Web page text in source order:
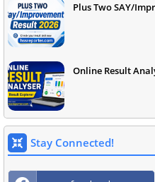
Plus Two SAY/
Online Result
Stay Connected!